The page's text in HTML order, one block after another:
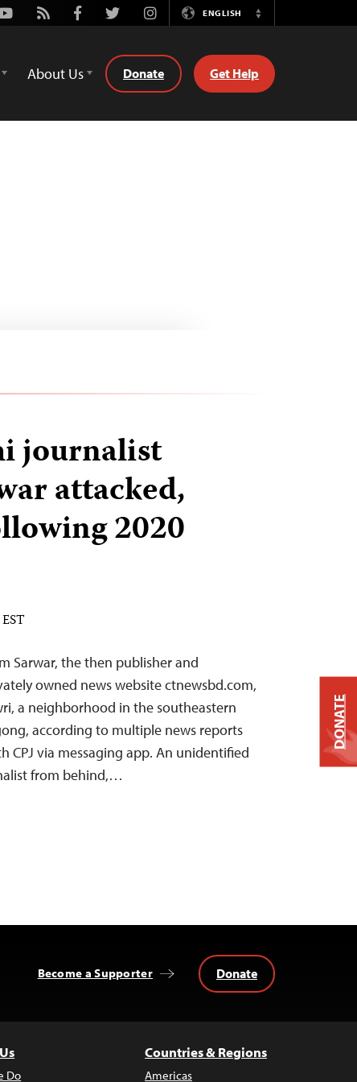
Rss FacebookTwitterInstagramENGLISH
Switch
About Us Donate Get Help
journalist
attacked,
2020
Sarwar, the then publisher and
owned news website ctnewsbd.com,
a neighborhood in the southeastern
according to multiple news reports
CPJ via messaging app. An unidentified
from behind,…
Become a Supporter Donate
Do
Countries & Regions
Americas
DONATE